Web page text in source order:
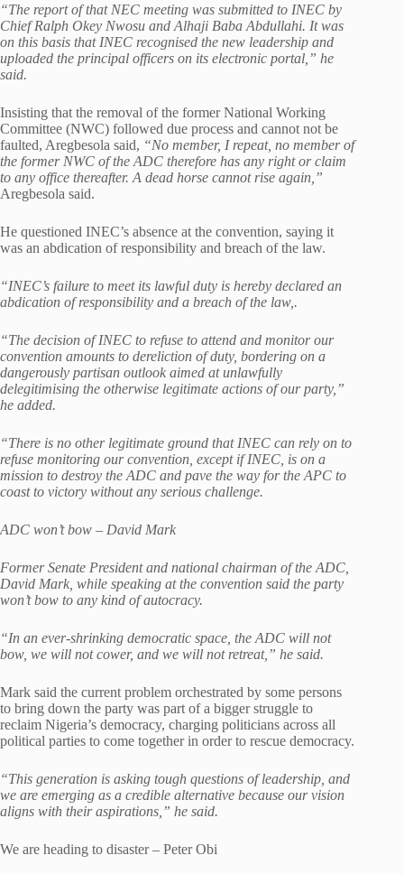
“The report of that NEC meeting was submitted to INEC by
Chief Ralph Okey Nwosu and Alhaji Baba Abdullahi. It was
on this basis that INEC recognised the new leadership and
uploaded the principal officers on its electronic portal,” he
said.
Insisting that the removal of the former National Working
Committee (NWC) followed due process and cannot not be
faulted, Aregbesola said, “No member, I repeat, no member of
the former NWC of the ADC therefore has any right or claim
to any office thereafter. A dead horse cannot rise again,”
Aregbesola said.
He questioned INEC’s absence at the convention, saying it
was an abdication of responsibility and breach of the law.
“INEC’s failure to meet its lawful duty is hereby declared an
abdication of responsibility and a breach of the law,.
“The decision of INEC to refuse to attend and monitor our
convention amounts to dereliction of duty, bordering on a
dangerously partisan outlook aimed at unlawfully
delegitimising the otherwise legitimate actions of our party,”
he added.
“There is no other legitimate ground that INEC can rely on to
refuse monitoring our convention, except if INEC, is on a
mission to destroy the ADC and pave the way for the APC to
coast to victory without any serious challenge.
ADC won’t bow – David Mark
Former Senate President and national chairman of the ADC,
David Mark, while speaking at the convention said the party
won’t bow to any kind of autocracy.
“In an ever-shrinking democratic space, the ADC will not
bow, we will not cower, and we will not retreat,” he said.
Mark said the current problem orchestrated by some persons
to bring down the party was part of a bigger struggle to
reclaim Nigeria’s democracy, charging politicians across all
political parties to come together in order to rescue democracy.
“This generation is asking tough questions of leadership, and
we are emerging as a credible alternative because our vision
aligns with their aspirations,” he said.
We are heading to disaster – Peter Obi